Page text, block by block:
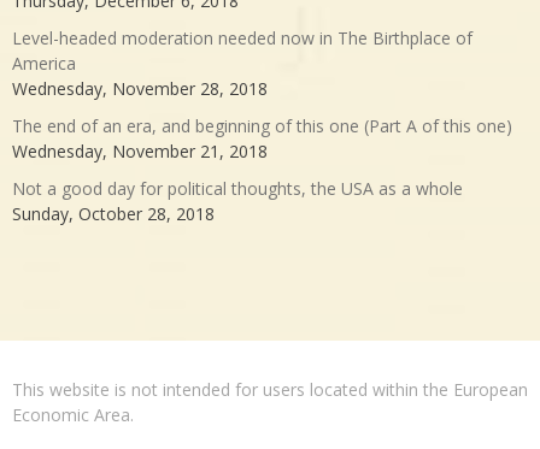
Level-headed moderation needed now in The Birthplace of
America
Wednesday, November 28, 2018
The end of an era, and beginning of this one (Part A of this one)
Wednesday, November 21, 2018
Not a good day for political thoughts, the USA as a whole
Sunday, October 28, 2018
This website is not intended for users located within the European
Economic Area.